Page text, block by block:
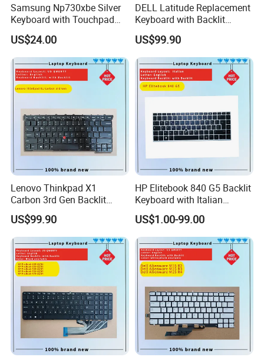
Samsung Np730xbe Silver
Keyboard with Touchpad
and Fingerprint Sensor
US$24.00
DELL Latitude Replacement
Keyboard with Backlit
Feature for Models 3550-
7559
US$99.90
Lenovo Thinkpad X1
Carbon 3rd Gen Backlit
Keyboard Replacement
US$99.90
HP Elitebook 840 G5 Backlit
Keyboard with Italian
Layout
US$1.00-99.00